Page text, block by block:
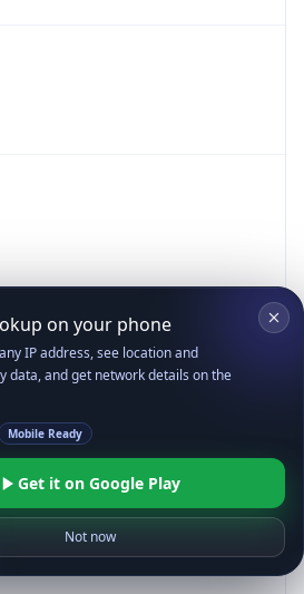
on your phone
IP address, see location and
data, and get network details on the
Mobile Ready
Get it on Google Play
Not now